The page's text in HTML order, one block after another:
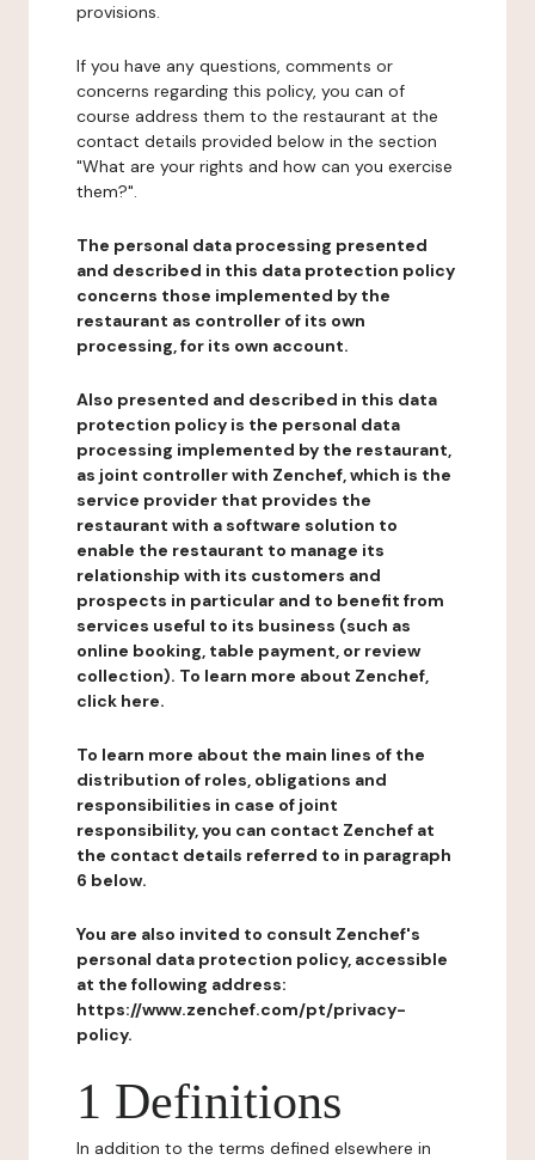
provisions.
If you have any questions, comments or
concerns regarding this policy, you can of
course address them to the restaurant at the
contact details provided below in the section
"What are your rights and how can you exercise
them?".
The personal data processing presented
and described in this data protection policy
concerns those implemented by the
restaurant as controller of its own
processing, for its own account.
Also presented and described in this data
protection policy is the personal data
processing implemented by the restaurant,
as joint controller with Zenchef, which is the
service provider that provides the
restaurant with a software solution to
enable the restaurant to manage its
relationship with its customers and
prospects in particular and to benefit from
services useful to its business (such as
online booking, table payment, or review
collection). To learn more about Zenchef,
click here.
To learn more about the main lines of the
distribution of roles, obligations and
responsibilities in case of joint
responsibility, you can contact Zenchef at
the contact details referred to in paragraph
6 below.
You are also invited to consult Zenchef's
personal data protection policy, accessible
at the following address:
https://www.zenchef.com/pt/privacy-
policy.
1 Definitions
In addition to the terms defined elsewhere in